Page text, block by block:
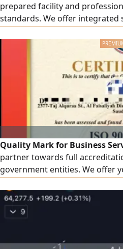
prepared facility and
standards. We offer
We provide a wide range of
management systems: ISO
27001, ISO 22301, ISO 22000,
certificates that match the
Contractor classification:
fulfilling requirements, and
classification is issued in
Quality Mark for Business
partner towards full
government entities. We offer
certificates. Wide coverage
ISO 45001, ISO 27001, and
certificates tailored to your
document preparation to the